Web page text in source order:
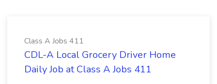
Class A Jobs 411
CDL-A Local Grocery Driver Home
Daily Job at Class A Jobs 411